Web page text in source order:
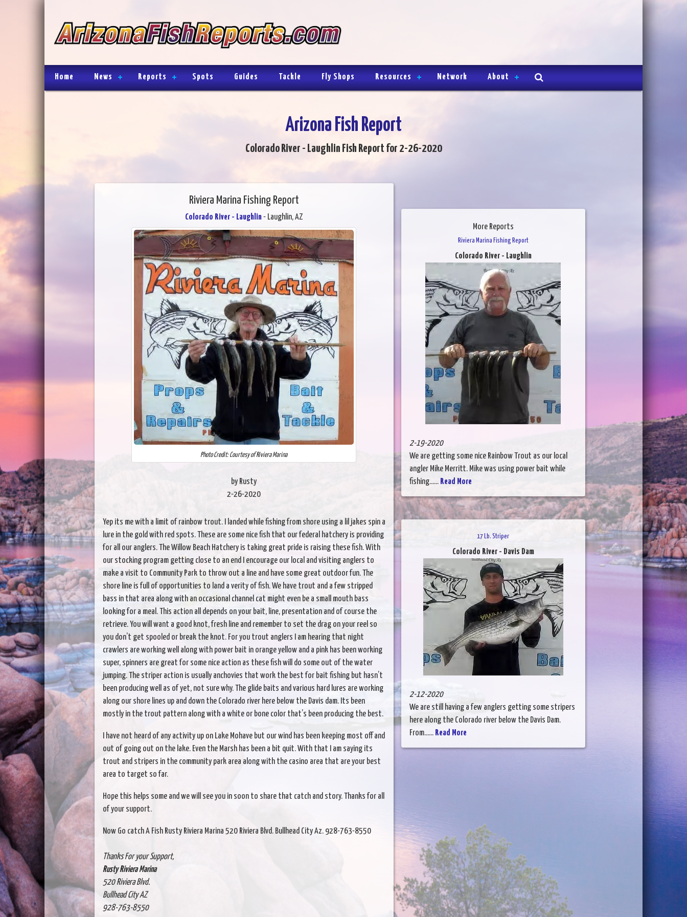
Home News Reports Spots Guides Tackle Fly Shops Resources Network About
Arizona Fish Report
Colorado River - Laughlin Fish Report for 2-26-2020
Riviera Marina Fishing Report
Colorado River - Laughlin- Laughlin, AZ
Photo Credit: Courtesy of Riviera Marina
by Rusty
2-26-2020
Yep its me with a limit of rainbow trout. I landed while fishing from shore using a lil jakes spin a
lure in the gold with red spots. These are some nice fish that our federal hatchery is providing
for all our anglers. The Willow Beach Hatchery is taking great pride is raising these fish. With
our stocking program getting close to an end I encourage our local and visiting anglers to
make a visit to Community Park to throw out a line and have some great outdoor fun. The
shore line is full of opportunities to land a verity of fish. We have trout and a few stripped
bass in that area along with an occasional channel cat might even be a small mouth bass
looking for a meal. This action all depends on your bait, line, presentation and of course the
retrieve. You will want a good knot, fresh line and remember to set the drag on your reel so
you don’t get spooled or break the knot. For you trout anglers I am hearing that night
crawlers are working well along with power bait in orange yellow and a pink has been working
super, spinners are great for some nice action as these fish will do some out of the water
jumping. The striper action is usually anchovies that work the best for bait fishing but hasn’t
been producing well as of yet, not sure why. The glide baits and various hard lures are working
along our shore lines up and down the Colorado river here below the Davis dam. Its been
mostly in the trout pattern along with a white or bone color that’s been producing the best.
I have not heard of any activity up on Lake Mohave but our wind has been keeping most off and
out of going out on the lake. Even the Marsh has been a bit quit. With that I am saying its
trout and stripers in the community park area along with the casino area that are your best
area to target so far.
Hope this helps some and we will see you in soon to share that catch and story. Thanks for all
of your support.
Now Go catch A Fish Rusty Riviera Marina 520 Riviera Blvd. Bullhead City Az. 928-763-8550
Thanks For your Support,
Rusty Riviera Marina
520 Riviera Blvd.
Bullhead City AZ
928-763-8550
More Reports
Riviera Marina Fishing Report
Colorado River - Laughlin
2-19-2020
We are getting some nice Rainbow Trout as our local
angler Mike Merritt. Mike was using power bait while
fishing...... Read More
17 Lb. Striper
Colorado River - Davis Dam
2-12-2020
We are still having a few anglers getting some stripers
here along the Colorado river below the Davis Dam.
From...... Read More